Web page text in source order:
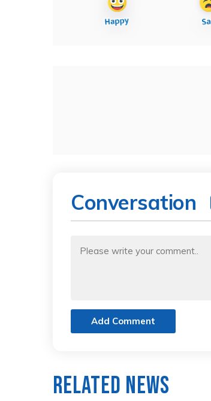
Conversation
Add Comment
Related News